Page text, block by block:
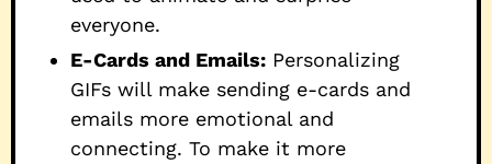
everyone.
E-Cards and Emails: Personalizing
GIFs will make sending e-cards and
emails more emotional and
connecting. To make it more